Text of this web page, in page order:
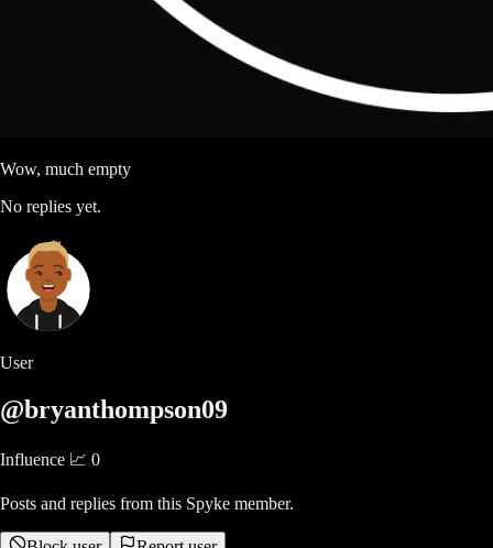
Wow, much empty
No replies yet.
User
@bryanthompson09
Influence 📈 0
Posts and replies from this Spyke member.